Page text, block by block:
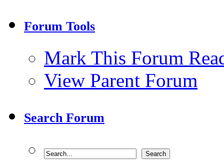
Forum Tools
Mark This Forum
View Parent Forum
Search Forum